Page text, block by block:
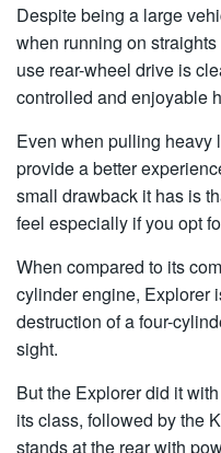
Despite being a large
when running on
use rear-wheel drive is
controlled and enjoyable
Even when pulling heavy
provide a better
small drawback it has is
feel especially if you opt
When compared to its
cylinder engine, Explorer
destruction of a four-
sight.
But the Explorer did it
its class, followed by the
stands at the rear with